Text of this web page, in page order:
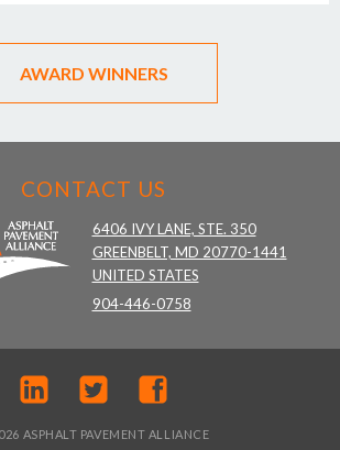
AWARD WINNERS
CONTACT US
6406 IVY LANE, STE. 350
GREENBELT, MD 20770-1441
UNITED STATES
904-446-0758
ASPHALT PAVEMENT ALLIANCE